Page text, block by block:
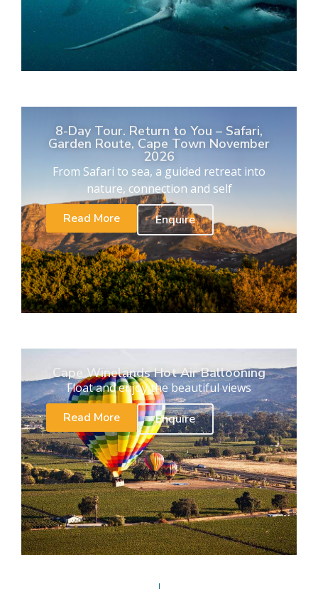
8-Day Tour. Return to You – Safari,
Garden Route, Cape Town November
2026
From Safari to sea, a guided retreat into
nature, connection and self
Read More
Enquire
Cape Winelands Hot Air Ballooning
Float and enjoy the beautiful views
Read More
Enquire